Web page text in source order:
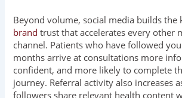
Beyond volume, social media builds the
brand trust that accelerates every other
channel. Patients who have followed
months arrive at consultations more
confident, and more likely to complete
journey. Referral activity also increases
followers share relevant health content